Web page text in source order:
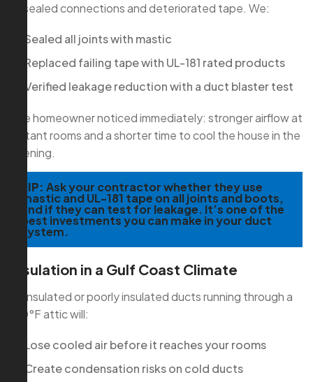
unsealed connections and deteriorated tape. We:
Sealed all joints with mastic
Replaced failing tape with UL-181 rated products
Verified leakage reduction with a duct blaster test
The homeowner noticed immediately: stronger airflow at
distant rooms and a shorter time to cool the house in the
evening.
TIP: Ask your contractor whether they use
mastic and UL-181 tape on all joints and boots,
and if they can test for leakage. It’s one of the
best investments you can make in your duct
system.
Insulation in a Gulf Coast Climate
Uninsulated or poorly insulated ducts running through a
130°F attic will:
Lose cooled air before it reaches your rooms
Create condensation risks on cold ducts